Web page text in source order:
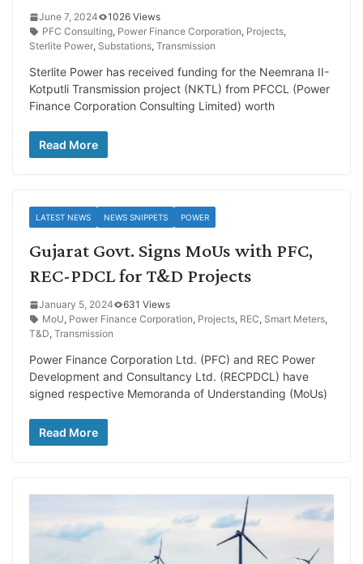
June 7, 2024
1026 Views
PFC Consulting, Power Finance Corporation, Projects,
Sterlite Power, Substations, Transmission
Sterlite Power has received funding for the Neemrana II-
Kotputli Transmission project (NKTL) from PFCCL (Power
Finance Corporation Consulting Limited) worth
Read More
LATEST NEWS NEWS SNIPPETS POWER
Gujarat Govt. Signs MoUs with PFC,
REC-PDCL for T&D Projects
January 5, 2024
631 Views
MoU, Power Finance Corporation, Projects, REC, Smart Meters,
T&D, Transmission
Power Finance Corporation Ltd. (PFC) and REC Power
Development and Consultancy Ltd. (RECPDCL) have
signed respective Memoranda of Understanding (MoUs)
Read More